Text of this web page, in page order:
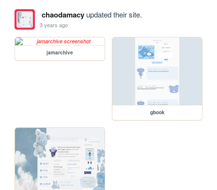
chaodamacyupdated their site.
3 years ago
jamarchive
gbook